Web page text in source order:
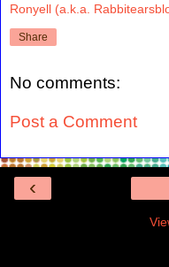
Ronyell (a.k.a.
Share
No comments:
Post a Comment
‹